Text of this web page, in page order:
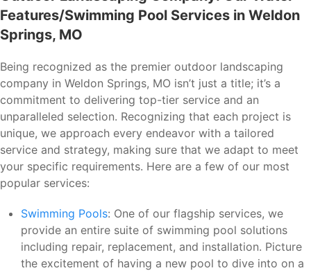
Features/Swimming Pool Services in Weldon
Springs, MO
Being recognized as the premier outdoor landscaping
company in Weldon Springs, MO isn’t just a title; it’s a
commitment to delivering top-tier service and an
unparalleled selection. Recognizing that each project is
unique, we approach every endeavor with a tailored
service and strategy, making sure that we adapt to meet
your specific requirements. Here are a few of our most
popular services:
Swimming Pools: One of our flagship services, we
provide an entire suite of swimming pool solutions
including repair, replacement, and installation. Picture
the excitement of having a new pool to dive into on a